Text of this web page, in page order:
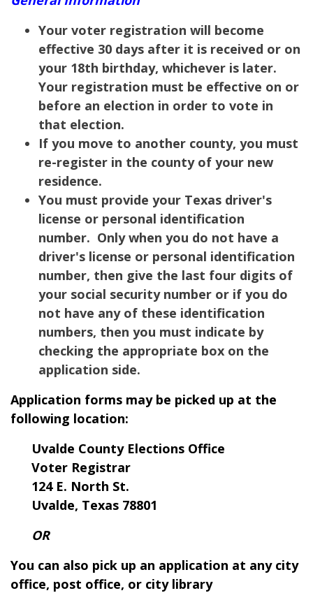
Your voter registration will become
effective 30 days after it is received or on
your 18th birthday, whichever is later.
Your registration must be effective on or
before an election in order to vote in
that election.
If you move to another county, you must
re-register in the county of your new
residence.
You must provide your Texas driver's
license or personal identification
number. Only when you do not have a
driver's license or personal identification
number, then give the last four digits of
your social security number or if you do
not have any of these identification
numbers, then you must indicate by
checking the appropriate box on the
application side.
Application forms may be picked up at the
following location:
Uvalde County Elections Office
Voter Registrar
124 E. North St.
Uvalde, Texas 78801
OR
You can also pick up an application at any city
office, post office, or city library